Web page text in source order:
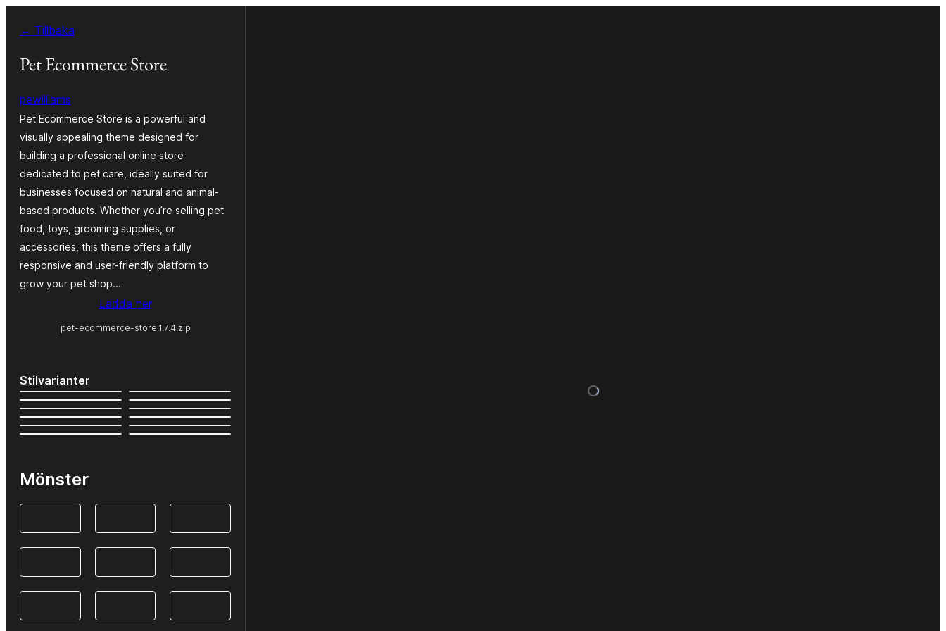
innehåll
← Tillbaka
Pet Ecommerce Store
pewilliams
Pet Ecommerce Store is a powerful and
visually appealing theme designed for
building a professional online store
dedicated to pet care, ideally suited for
businesses focused on natural and animal-
based products. Whether you’re selling pet
food, toys, grooming supplies, or
accessories, this theme offers a fully
responsive and user-friendly platform to
grow your pet shop.…
Ladda ner
pet-ecommerce-store.1.7.4.zip
Stilvarianter
Mönster